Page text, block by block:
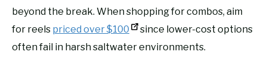
beyond the break. When shopping for combos, aim
for reels priced over $100
since lower-cost options
often fail in harsh saltwater environments.